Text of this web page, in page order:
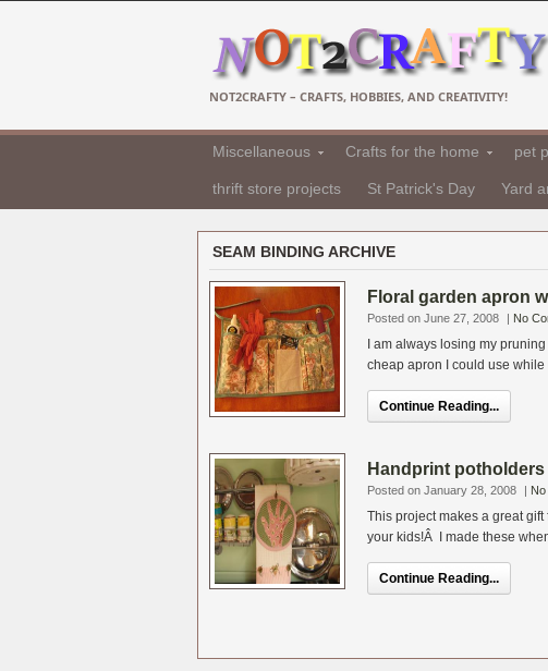
NOT2CRAFTY – CRAFTS, HOBBIES, AND CREATIVITY!
Miscellaneous Crafts for the home pet
thrift store projects St Patrick's Day Yard
SEAM BINDING ARCHIVE
Floral garden apron
Posted on June 27, 2008 | No
I am always losing my
cheap apron I could use
Continue Reading...
Handprint
Posted on January 28, 2008 |
This project makes a great
your kids!Â I made these
Continue Reading...